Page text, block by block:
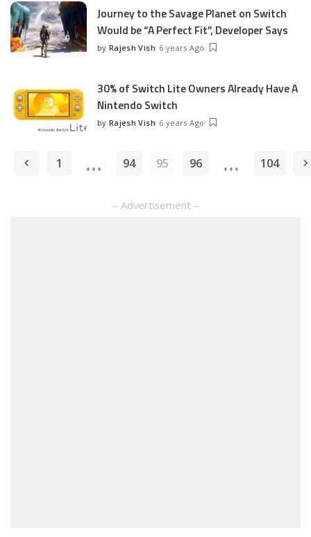
Journey to the Savage Planet on Switch
Would be “A Perfect Fit”, Developer Says
Posted
by Rajesh Vish 6 years Ago
30% of Switch Lite Owners Already Have A
Nintendo Switch
Posted
by Rajesh Vish 6 years Ago
1 … 94 95 96 … 104
– Advertisement –